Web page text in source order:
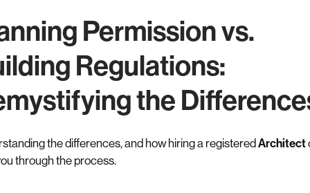
Permission vs.
Regulations:
the
the differences, and how hiring a registeredArchitect
through the process.